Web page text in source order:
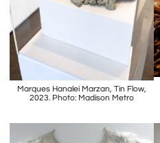
Marques Hanalei Marzan, Tin Flow,
2023. Photo: Madison Metro